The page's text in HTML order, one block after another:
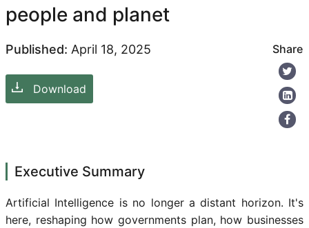
people and planet
Published: April 18, 2025
Download
Share
Executive Summary
Artificial Intelligence is no longer a distant horizon. It's
here, reshaping how governments plan, how businesses